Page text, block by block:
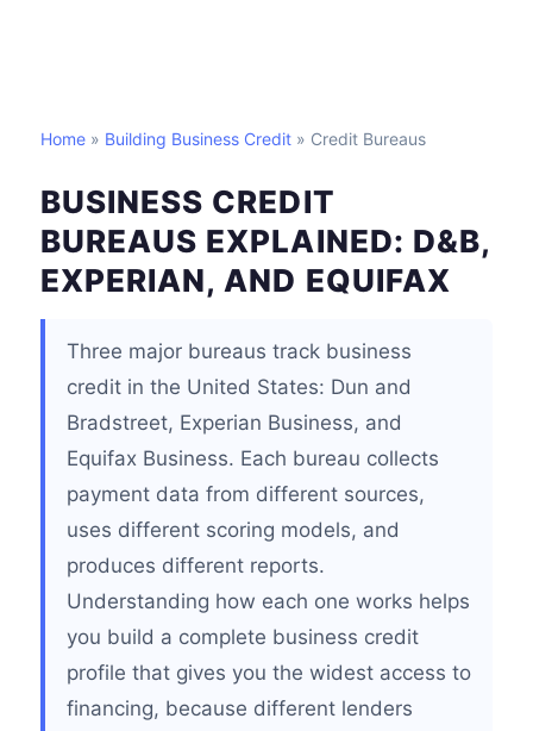
Home » Building Business Credit » Credit Bureaus
BUSINESS CREDIT
BUREAUS EXPLAINED: D&B,
EXPERIAN, AND EQUIFAX
Three major bureaus track business
credit in the United States: Dun and
Bradstreet, Experian Business, and
Equifax Business. Each bureau collects
payment data from different sources,
uses different scoring models, and
produces different reports.
Understanding how each one works helps
you build a complete business credit
profile that gives you the widest access to
financing, because different lenders